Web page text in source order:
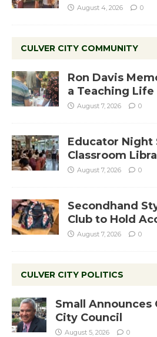
August 4, 2026 0
CULVER CITY COMMUNITY
Ron Davis
a Teaching Life
August 7, 2026 0
Educator Night
Classroom
August 7, 2026 0
Secondhand
Club to Hold
August 7, 2026 0
CULVER CITY POLITICS
Small Announces
City Council
August 5, 2026 0